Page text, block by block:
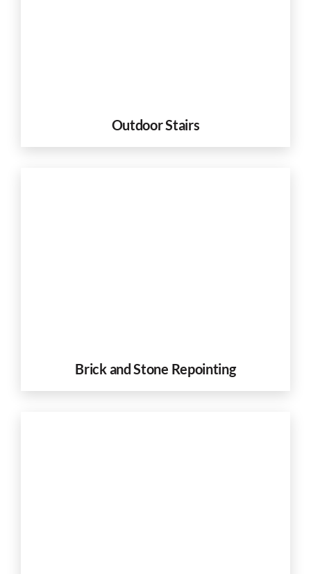
Outdoor Stairs
Brick and Stone Repointing